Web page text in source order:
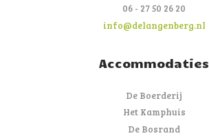
06 - 27 50 26 20
info@delangenberg.nl
Accommodaties
De Boerderij
Het Kamphuis
De Bosrand